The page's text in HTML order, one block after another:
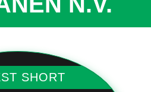
SHORT